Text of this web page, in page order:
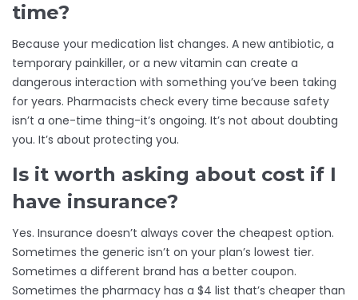
time?
Because your medication list changes. A new antibiotic, a
temporary painkiller, or a new vitamin can create a
dangerous interaction with something you’ve been taking
for years. Pharmacists check every time because safety
isn’t a one-time thing-it’s ongoing. It’s not about doubting
you. It’s about protecting you.
Is it worth asking about cost if I
have insurance?
Yes. Insurance doesn’t always cover the cheapest option.
Sometimes the generic isn’t on your plan’s lowest tier.
Sometimes a different brand has a better coupon.
Sometimes the pharmacy has a $4 list that’s cheaper than